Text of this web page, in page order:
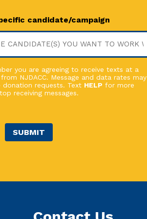
candidate/campaign
you are agreeing to receive texts at a
NJDACC. Message and data rates may
donation requests. Text HELP for more
receiving messages.
SUBMIT